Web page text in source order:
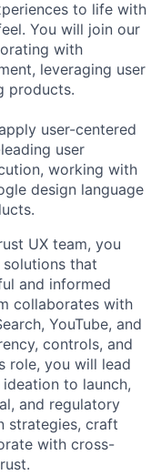
to life with
You will join our
with
leveraging user
products.
user-centered
user
working with
design language
UX team, you
that
and informed
collaborates with
YouTube, and
controls, and
role, you will lead
to launch,
and regulatory
strategies, craft
with cross-